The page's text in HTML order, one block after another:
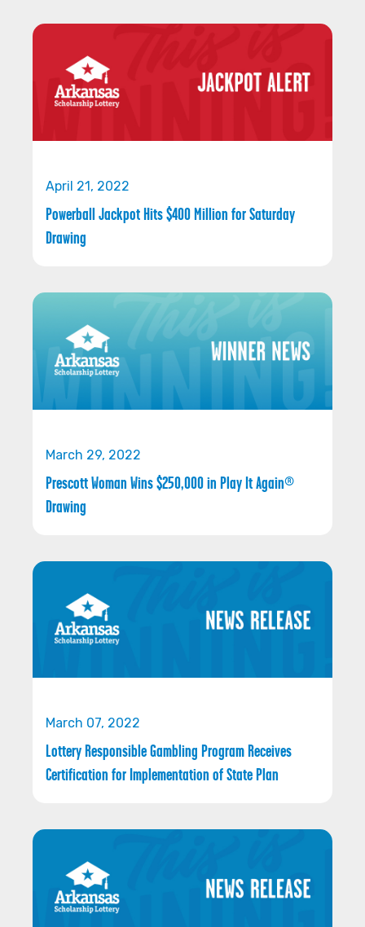
April 21, 2022
Powerball Jackpot Hits $400 Million for Saturday
Drawing
March 29, 2022
Prescott Woman Wins $250,000 in Play It Again®
Drawing
March 07, 2022
Lottery Responsible Gambling Program Receives
Certification for Implementation of State Plan